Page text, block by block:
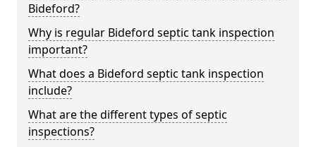
Bideford?
Why is regular Bideford septic tank inspection
important?
What does a Bideford septic tank inspection
include?
What are the different types of septic
inspections?